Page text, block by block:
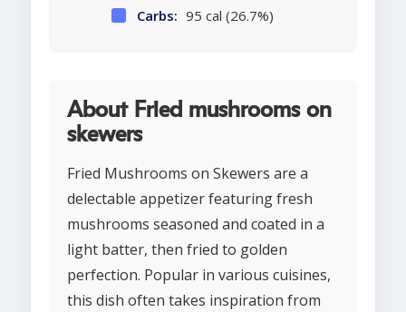
Carbs: 95 cal (26.7%)
About Fried mushrooms on
skewers
Fried Mushrooms on Skewers are a
delectable appetizer featuring fresh
mushrooms seasoned and coated in a
light batter, then fried to golden
perfection. Popular in various cuisines,
this dish often takes inspiration from